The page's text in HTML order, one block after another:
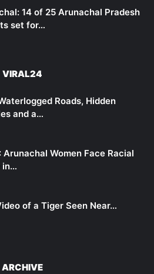
14 of 25 Arunachal Pradesh
set for…
VIRAL24
Roads, Hidden
and a…
Arunachal Women Face Racial
in…
of a Tiger Seen Near…
ARCHIVE